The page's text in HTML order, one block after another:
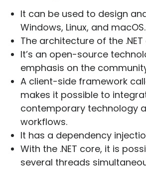
It can be used to design
Windows, Linux, and macOS.
The architecture of the
It’s an open-source
emphasis on the
A client-side framework
makes it possible to
contemporary technology
workflows.
It has a dependency
With the .NET core, it is
several threads